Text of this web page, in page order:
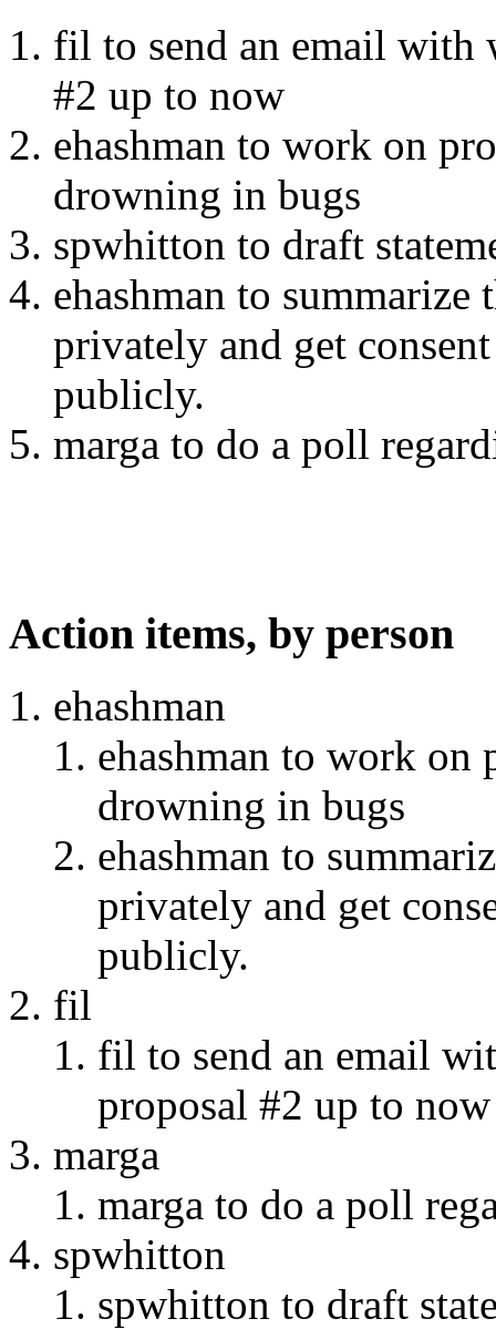
fil to send an email with
#2 up to now
ehashman to work on
drowning in bugs
spwhitton to draft
ehashman to summarize
privately and get
publicly.
marga to do a poll
Action items, by person
ehashman
ehashman to work on
drowning in bugs
ehashman to
privately and get
publicly.
fil
fil to send an email
proposal #2 up to now
marga
marga to do a poll
spwhitton
spwhitton to draft